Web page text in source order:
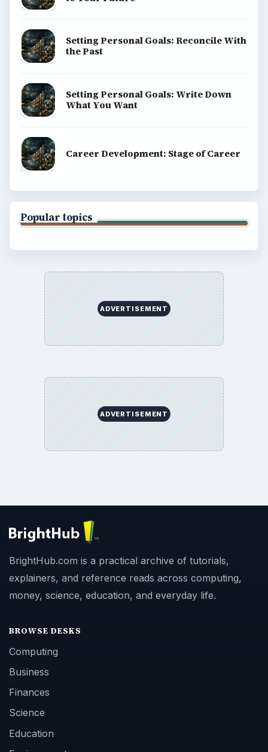
Setting Personal Goals: Reconcile With
the Past
Setting Personal Goals: Write Down
What You Want
Career Development: Stage of Career
Popular topics
ADVERTISEMENT
ADVERTISEMENT
BrightHub.com is a practical archive of tutorials,
explainers, and reference reads across computing,
money, science, education, and everyday life.
BROWSE DESKS
Computing
Business
Finances
Science
Education